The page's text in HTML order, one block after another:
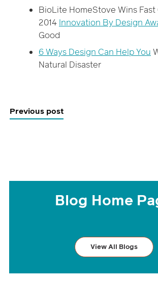
BioLite HomeStove Wins
2014 Innovation By Design
Good
6 Ways Design Can Help You
Natural Disaster
Previous post
Blog Home
View All Blogs